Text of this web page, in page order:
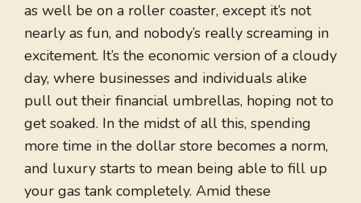
as well be on a roller coaster, except it’s not
nearly as fun, and nobody’s really screaming in
excitement. It’s the economic version of a cloudy
day, where businesses and individuals alike
pull out their financial umbrellas, hoping not to
get soaked. In the midst of all this, spending
more time in the dollar store becomes a norm,
and luxury starts to mean being able to fill up
your gas tank completely. Amid these